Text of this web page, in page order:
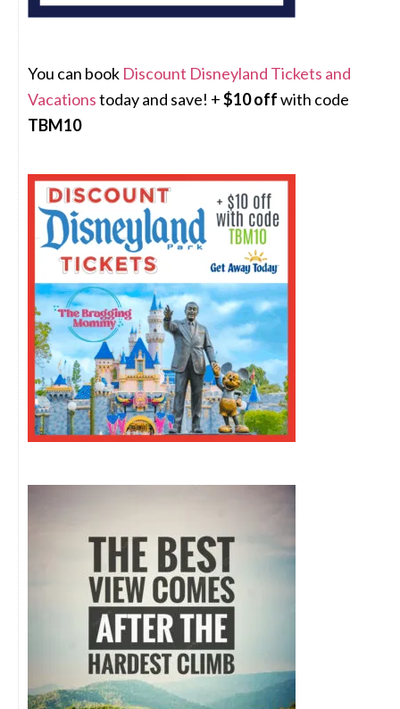
You can book Discount Disneyland Tickets and
Vacationstoday and save! +$10 offwith code
TBM10